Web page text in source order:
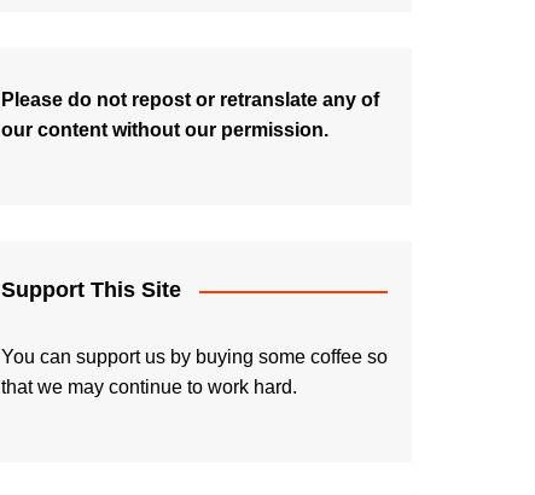
Please do not repost or retranslate any of
our content without our permission.
Support This Site
You can support us by buying some coffee so
that we may continue to work hard.